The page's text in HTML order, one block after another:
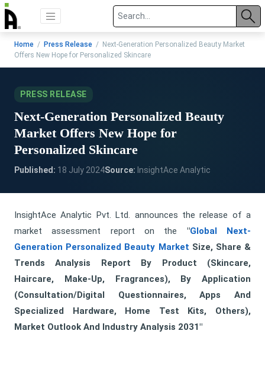
Home / Press Release / Next-Generation Personalized Beauty Market
Offers New Hope for Personalized Skincare
PRESS RELEASE
Next-Generation Personalized Beauty
Market Offers New Hope for
Personalized Skincare
Published: 18 July 2024Source: InsightAce Analytic
InsightAce Analytic Pvt. Ltd. announces the release of a
market assessment report on the "Global Next-
Generation Personalized Beauty Market Size, Share &
Trends Analysis Report By Product (Skincare,
Haircare, Make-Up, Fragrances), By Application
(Consultation/Digital Questionnaires, Apps And
Specialized Hardware, Home Test Kits, Others),
Market Outlook And Industry Analysis 2031"